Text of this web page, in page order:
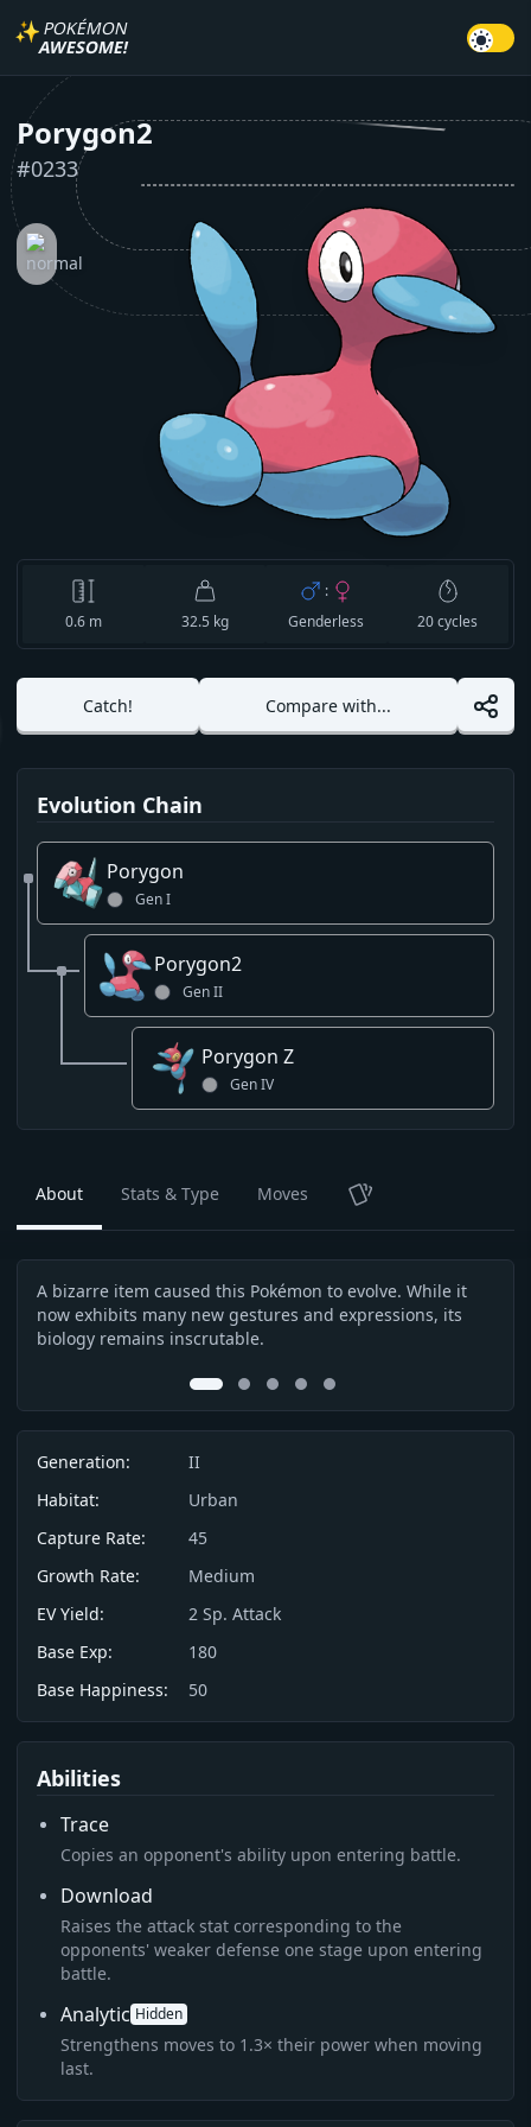
✨ POKÉMON
AWESOME!
Porygon2
#0233
0.6m 32.5 kg
:
Genderless
20cycles
Catch! Compare with...
Evolution Chain
Porygon
GenI
Porygon2
GenII
Porygon Z
GenIV
About Stats & Type Moves TCG
Description
A bizarre item caused this Pokémon to evolve. While it
now exhibits many new gestures and expressions, its
biology remains inscrutable.
0 1 2 3 4
Info
Generation:
II
Habitat:
Urban
Capture Rate:
45
Growth Rate:
Medium
EV Yield:
2 Sp. Attack
Base Exp:
180
Base Happiness:
50
Abilities
Trace
Copies an opponent's ability upon entering battle.
Download
Raises the attack stat corresponding to the
opponents' weaker defense one stage upon entering
battle.
Analytic Hidden
Strengthens moves to 1.3× their power when moving
last.